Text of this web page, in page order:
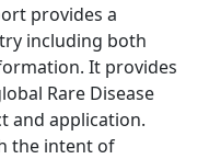
provides a
including both
It provides
Rare Disease
and application.
the intent of